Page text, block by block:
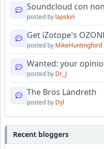
Soundcloud con
posted by lapskin
Get iZotope's
posted by MikeHuntingford
Wanted: your
posted by Dr_J
The Bros Landreth
posted by Dyl
Recent bloggers